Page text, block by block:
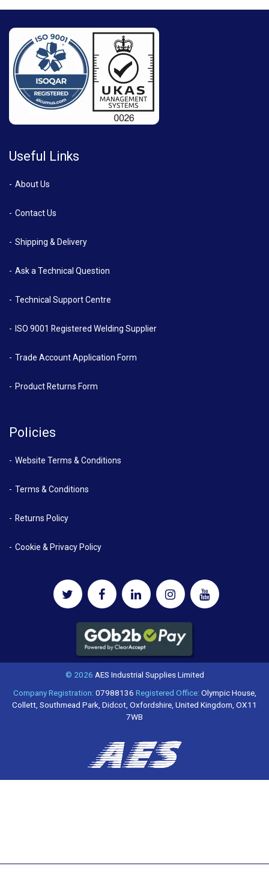
Useful Links
About Us
Contact Us
Shipping & Delivery
Ask a Technical Question
Technical Support Centre
ISO 9001 Registered Welding Supplier
Trade Account Application Form
Product Returns Form
Policies
Website Terms & Conditions
Terms & Conditions
Returns Policy
Cookie & Privacy Policy
© 2026 AES Industrial Supplies Limited
Company Registration:07988136 Registered Office:Olympic House,
Collett, Southmead Park, Didcot, Oxfordshire, United Kingdom, OX11
7WB